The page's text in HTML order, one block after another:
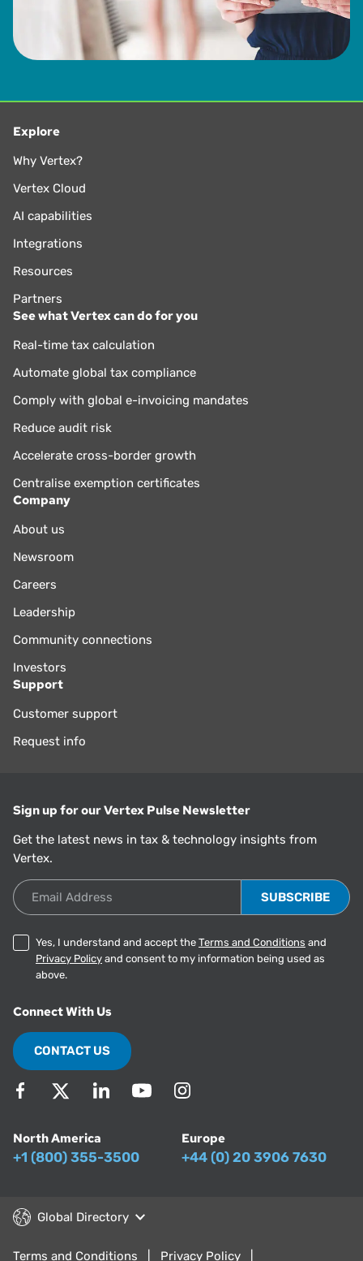
Explore
Why Vertex?
Vertex Cloud
AI capabilities
Integrations
Resources
Partners
See what Vertex can do for you
Real-time tax calculation
Automate global tax compliance
Comply with global e-invoicing mandates
Reduce audit risk
Accelerate cross-border growth
Centralise exemption certificates
Company
About us
Newsroom
Careers
Leadership
Community connections
Investors
Support
Customer support
Request info
Sign up for our Vertex Pulse Newsletter
Get the latest news in tax & technology insights from
Vertex.
Email Address
Yes, I understand and accept the Terms and Conditions and
Privacy Policy and consent to my information being used as
above.
Connect With Us
CONTACT US
North America
+1 (800) 355-3500
Europe
+44 (0) 20 3906 7630
Global Directory
Terms and Conditions Privacy Policy